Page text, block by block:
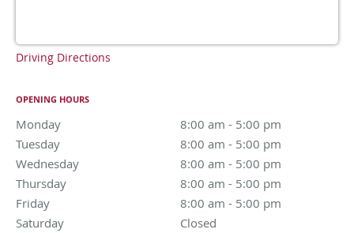
Driving Directions
OPENING HOURS
Monday 8:00 am - 5:00 pm
Tuesday
8:00 am - 5:00 pm
Wednesday
8:00 am - 5:00 pm
8:00 am to 5:00 pm
Thursday
8:00 am - 5:00 pm
Friday
8:00 am - 5:00 pm
Saturday
Closed